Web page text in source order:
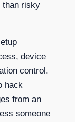
than risky
device
control.
hack
from an
someone